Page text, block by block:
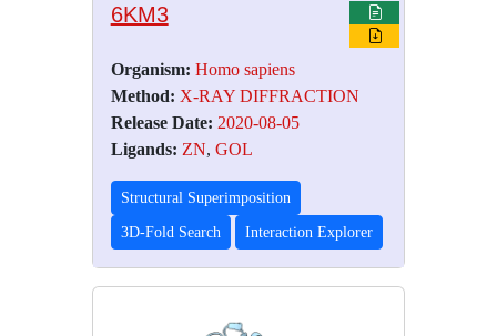
6KM3
Organism: Homo sapiens
Method: X-RAY DIFFRACTION
Release Date: 2020-08-05
Ligands: ZN, GOL
Structural Superimposition
3D-Fold Search Interaction Explorer